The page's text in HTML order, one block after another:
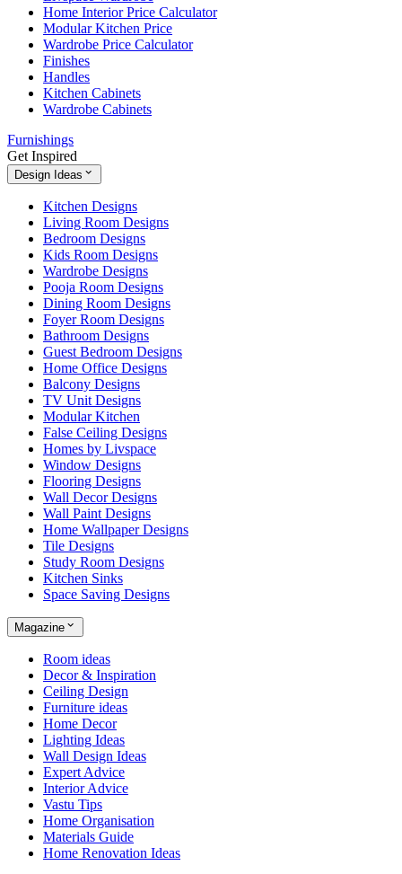
Home Interior Price Calculator
Modular Kitchen Price
Wardrobe Price Calculator
Finishes
Handles
Kitchen Cabinets
Wardrobe Cabinets
Furnishings
Get Inspired
Design Ideas
Kitchen Designs
Living Room Designs
Bedroom Designs
Kids Room Designs
Wardrobe Designs
Pooja Room Designs
Dining Room Designs
Foyer Room Designs
Bathroom Designs
Guest Bedroom Designs
Home Office Designs
Balcony Designs
TV Unit Designs
Modular Kitchen
False Ceiling Designs
Homes by Livspace
Window Designs
Flooring Designs
Wall Decor Designs
Wall Paint Designs
Home Wallpaper Designs
Tile Designs
Study Room Designs
Kitchen Sinks
Space Saving Designs
Magazine
Room ideas
Decor & Inspiration
Ceiling Design
Furniture ideas
Home Decor
Lighting Ideas
Wall Design Ideas
Expert Advice
Interior Advice
Vastu Tips
Home Organisation
Materials Guide
Home Renovation Ideas